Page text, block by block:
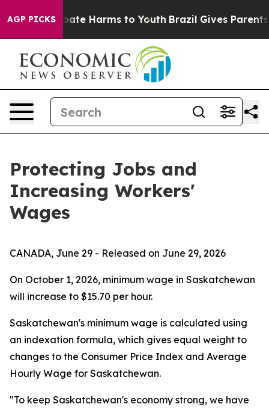
AGP PICKS
Fund to Abate Harms to Youth Brazil Gives Parents
Protecting Jobs and
Increasing Workers'
Wages
CANADA, June 29 - Released on June 29, 2026
On October 1, 2026, minimum wage in Saskatchewan
will increase to $15.70 per hour.
Saskatchewan's minimum wage is calculated using
an indexation formula, which gives equal weight to
changes to the Consumer Price Index and Average
Hourly Wage for Saskatchewan.
"To keep Saskatchewan's economy strong, we have